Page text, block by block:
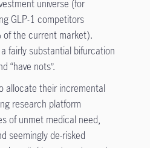
universe (for
GLP-1 competitors
of the current market).
a fairly substantial bifurcation
“have nots”.
allocate their incremental
research platform
of unmet medical need,
seemingly de-risked